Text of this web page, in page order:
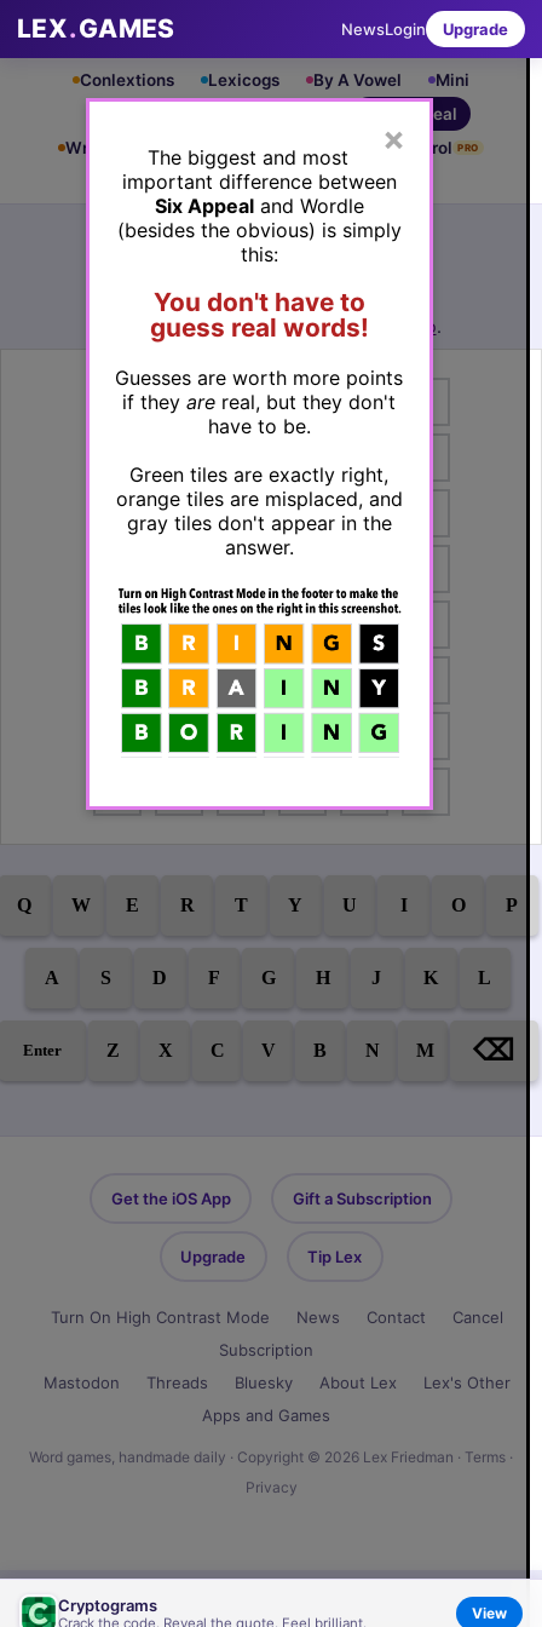
LEX.GAMES NewsLogin Upgrade
Conlextions Lexicogs By A Vowel
Mini
Six Appeal
Write & Rung
Crossword PRO Mind Control PRO
Leaderboard iOS App
ArchiveHow to Play
×
The biggest and most
important difference between
Six Appealand Wordle
(besides the obvious) is simply
this:
You don't have to
guess real words!
Guesses are worth more points
if they are real, but they don't
have to be.
Green tiles are exactly right,
orange tiles are misplaced, and
gray tiles don't appear in the
answer.
Six Appeal #798
See Six Appeal #798 leaderboard
Want to play more? TrySix Appeal Rando.
Q W E R T Y U I O P
A S D F G H J K L
Enter Z X C V B N M ⌫
Cryptograms
Crack the code. Reveal the quote. Feel brilliant.
View
Get the iOS App Gift a Subscription
Upgrade Tip Lex
Turn On High Contrast Mode News Contact
Cancel
Subscription
Mastodon
Threads Bluesky About Lex
Lex's Other
Apps and Games
Word games, handmade daily · Copyright © 2026 Lex Friedman · Terms ·
Privacy